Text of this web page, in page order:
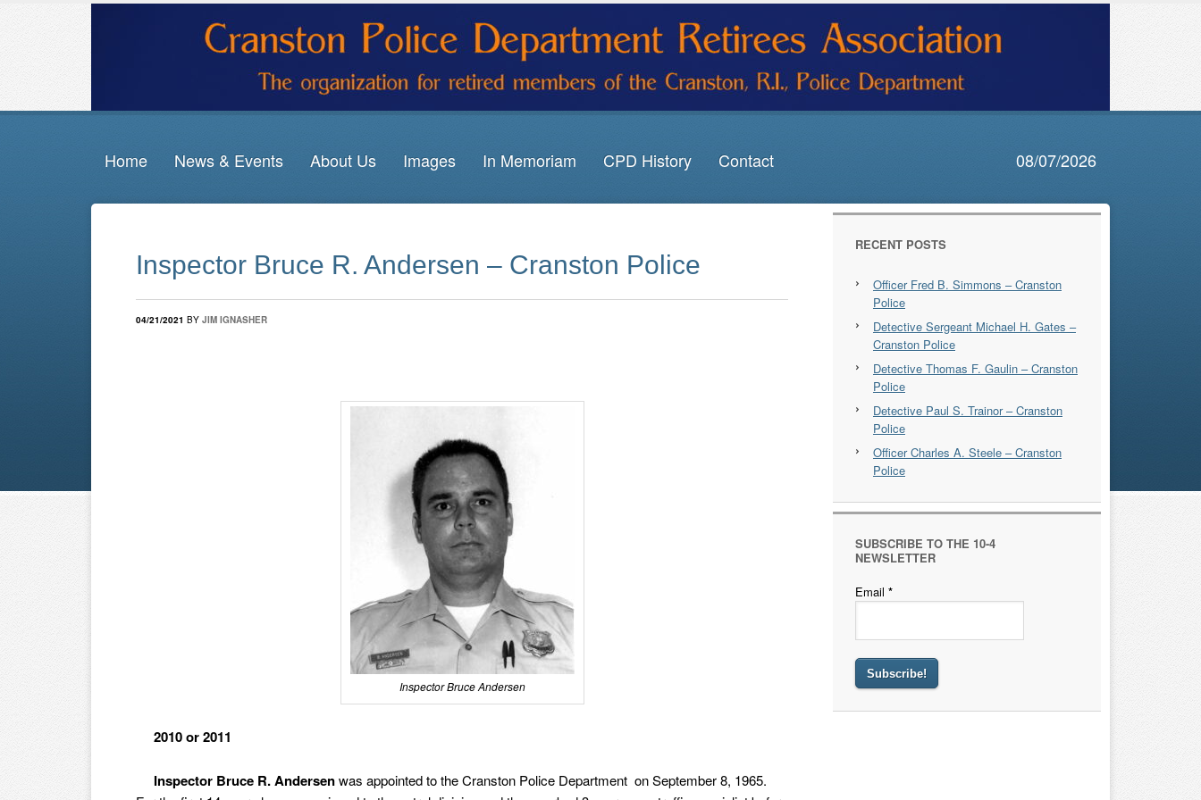
Home News & Events About Us Images In Memoriam CPD History Contact 08/07/2026
Inspector Bruce R. Andersen – Cranston Police
04/21/2021 BY JIM IGNASHER
Inspector Bruce Andersen
2010 or 2011
Inspector Bruce R. Andersenwas appointed to the Cranston Police Department on September 8, 1965.
RECENT POSTS
Officer Fred B. Simmons – Cranston
Police
Detective Sergeant Michael H. Gates –
Cranston Police
Detective Thomas F. Gaulin – Cranston
Police
Detective Paul S. Trainor – Cranston
Police
Officer Charles A. Steele – Cranston
Police
SUBSCRIBE TO THE 10-4
NEWSLETTER
Email *